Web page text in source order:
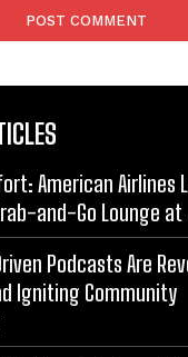
American Airlines
and-Go Lounge at
Podcasts Are
Igniting Community